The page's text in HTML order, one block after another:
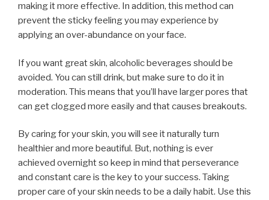
making it more effective. In addition, this method can
prevent the sticky feeling you may experience by
applying an over-abundance on your face.
If you want great skin, alcoholic beverages should be
avoided. You can still drink, but make sure to do it in
moderation. This means that you’ll have larger pores that
can get clogged more easily and that causes breakouts.
By caring for your skin, you will see it naturally turn
healthier and more beautiful. But, nothing is ever
achieved overnight so keep in mind that perseverance
and constant care is the key to your success. Taking
proper care of your skin needs to be a daily habit. Use this